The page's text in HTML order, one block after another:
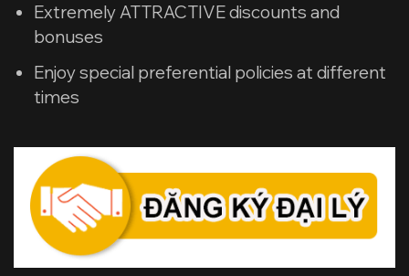
Extremely ATTRACTIVE discounts and
bonuses
Enjoy special preferential policies at different
times